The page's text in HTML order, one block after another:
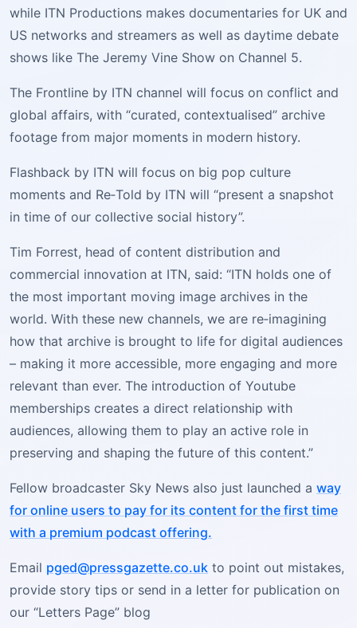
while ITN Productions makes documentaries for UK and
US networks and streamers as well as daytime debate
shows like The Jeremy Vine Show on Channel 5.
The Frontline by ITN channel will focus on conflict and
global affairs, with “curated, contextualised” archive
footage from major moments in modern history.
Flashback by ITN will focus on big pop culture
moments and Re‑Told by ITN will “present a snapshot
in time of our collective social history”.
Tim Forrest, head of content distribution and
commercial innovation at ITN, said: “ITN holds one of
the most important moving image archives in the
world. With these new channels, we are re‑imagining
how that archive is brought to life for digital audiences
– making it more accessible, more engaging and more
relevant than ever. The introduction of Youtube
memberships creates a direct relationship with
audiences, allowing them to play an active role in
preserving and shaping the future of this content.”
Fellow broadcaster Sky News also just launched a way
for online users to pay for its content for the first time
with a premium podcast offering.
Email pged@pressgazette.co.uk to point out mistakes,
provide story tips or send in a letter for publication on
our “Letters Page” blog